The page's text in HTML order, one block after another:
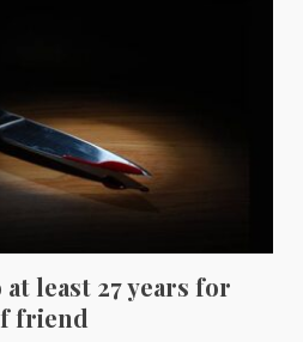
least 27 years for
friend